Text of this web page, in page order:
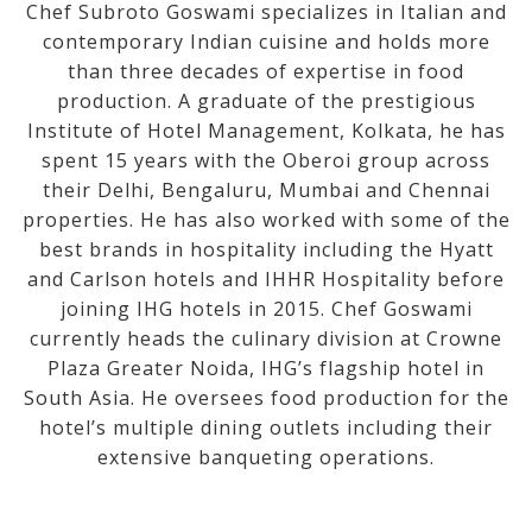
Chef Subroto Goswami specializes in Italian and
contemporary Indian cuisine and holds more
than three decades of expertise in food
production. A graduate of the prestigious
Institute of Hotel Management, Kolkata, he has
spent 15 years with the Oberoi group across
their Delhi, Bengaluru, Mumbai and Chennai
properties. He has also worked with some of the
best brands in hospitality including the Hyatt
and Carlson hotels and IHHR Hospitality before
joining IHG hotels in 2015. Chef Goswami
currently heads the culinary division at Crowne
Plaza Greater Noida, IHG’s flagship hotel in
South Asia. He oversees food production for the
hotel’s multiple dining outlets including their
extensive banqueting operations.